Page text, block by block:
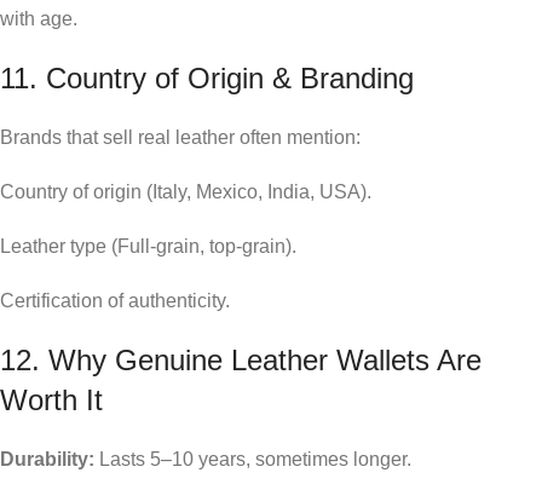
with age.
11. Country of Origin & Branding
Brands that sell real leather often mention:
Country of origin (Italy, Mexico, India, USA).
Leather type (Full-grain, top-grain).
Certification of authenticity.
12. Why Genuine Leather Wallets Are
Worth It
Durability: Lasts 5–10 years, sometimes longer.